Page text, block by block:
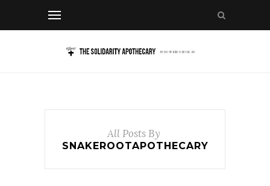
All Posts By
SNAKEROOTAPOTHECARY